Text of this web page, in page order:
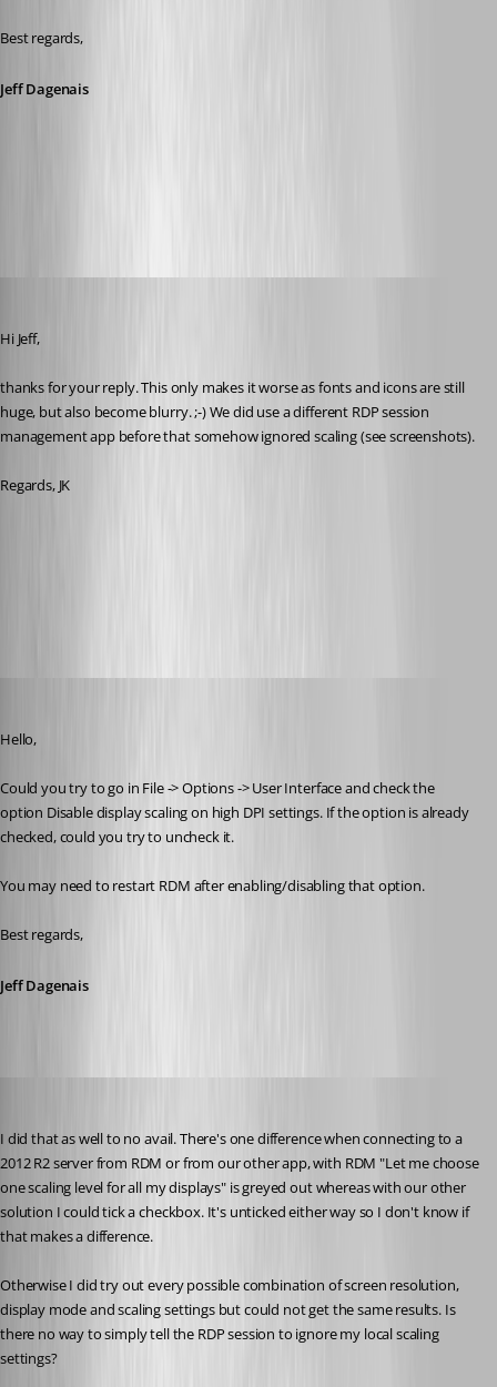
Best regards,
Jeff Dagenais
Hi Jeff,
thanks for your reply. This only makes it worse as fonts and icons are still
huge, but also become blurry. ;-) We did use a different RDP session
management app before that somehow ignored scaling (see screenshots).
Regards, JK
Hello,
Could you try to go in File -> Options -> User Interface and check the
option Disable display scaling on high DPI settings. If the option is already
checked, could you try to uncheck it.
You may need to restart RDM after enabling/disabling that option.
Best regards,
Jeff Dagenais
I did that as well to no avail. There's one difference when connecting to a
2012 R2 server from RDM or from our other app, with RDM "Let me choose
one scaling level for all my displays" is greyed out whereas with our other
solution I could tick a checkbox. It's unticked either way so I don't know if
that makes a difference.
Otherwise I did try out every possible combination of screen resolution,
display mode and scaling settings but could not get the same results. Is
there no way to simply tell the RDP session to ignore my local scaling
settings?